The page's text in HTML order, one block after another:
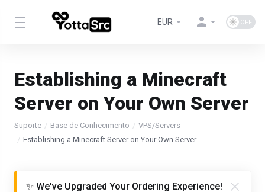
EUR
Establishing a Minecraft
Server on Your Own Server
Suporte Base de Conhecimento
VPS/Servers
Establishing a Minecraft Server on Your Own Server
✨ We've Upgraded Your Ordering Experience!